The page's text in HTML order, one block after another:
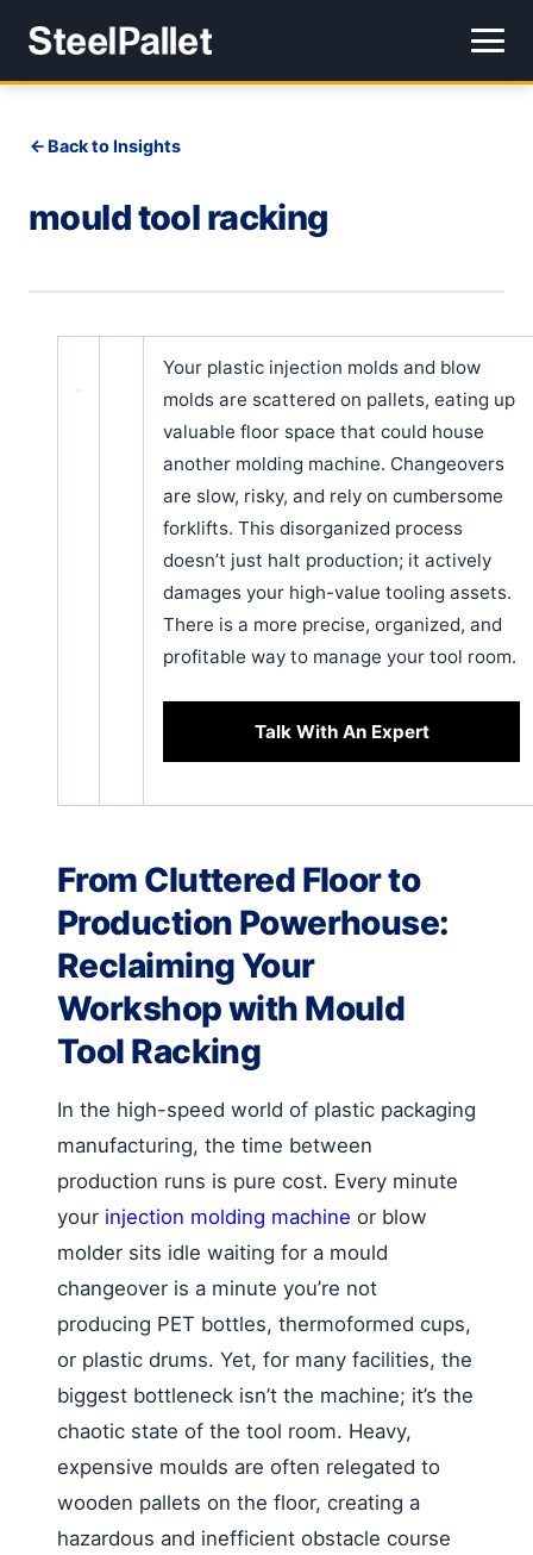
Back to Insights
mould tool racking
Your plastic injection molds and blow
molds are scattered on pallets, eating up
valuable floor space that could house
another molding machine. Changeovers
are slow, risky, and rely on cumbersome
forklifts. This disorganized process
doesn’t just halt production; it actively
damages your high-value tooling assets.
There is a more precise, organized, and
profitable way to manage your tool room.
Talk With An Expert
From Cluttered Floor to
Production Powerhouse:
Reclaiming Your
Workshop with Mould
Tool Racking
In the high-speed world of plastic packaging
manufacturing, the time between
production runs is pure cost. Every minute
your injection molding machine or blow
molder sits idle waiting for a mould
changeover is a minute you’re not
producing PET bottles, thermoformed cups,
or plastic drums. Yet, for many facilities, the
biggest bottleneck isn’t the machine; it’s the
chaotic state of the tool room. Heavy,
expensive moulds are often relegated to
wooden pallets on the floor, creating a
hazardous and inefficient obstacle course